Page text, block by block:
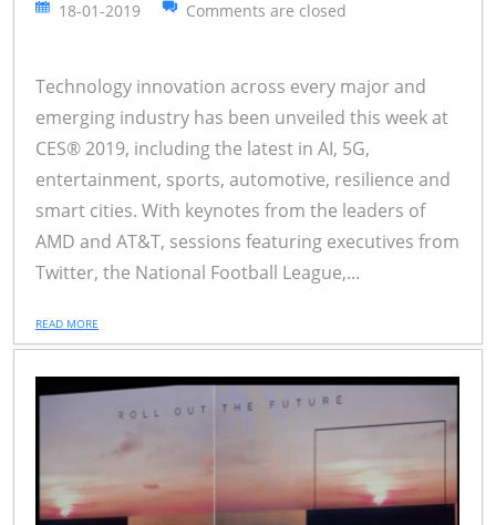
18-01-2019 Comments are closed
Technology innovation across every major and
emerging industry has been unveiled this week at
CES® 2019, including the latest in AI, 5G,
entertainment, sports, automotive, resilience and
smart cities. With keynotes from the leaders of
AMD and AT&T, sessions featuring executives from
Twitter, the National Football League,...
READ MORE